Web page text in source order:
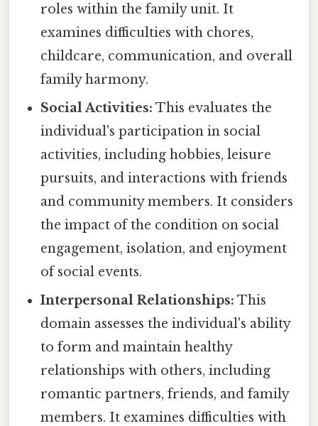
roles within the family unit. It
examines difficulties with chores,
childcare, communication, and overall
family harmony.
Social Activities: This evaluates the
individual's participation in social
activities, including hobbies, leisure
pursuits, and interactions with friends
and community members. It considers
the impact of the condition on social
engagement, isolation, and enjoyment
of social events.
Interpersonal Relationships: This
domain assesses the individual's ability
to form and maintain healthy
relationships with others, including
romantic partners, friends, and family
members. It examines difficulties with